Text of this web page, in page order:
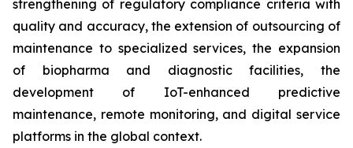
strengthening of regulatory compliance criteria with
quality and accuracy, the extension of outsourcing of
maintenance to specialized services, the expansion
of biopharma and diagnostic facilities, the
development of IoT-enhanced predictive
maintenance, remote monitoring, and digital service
platforms in the global context.